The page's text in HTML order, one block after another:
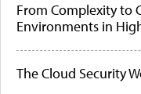
From Complexity to
Environments in
The Cloud Security